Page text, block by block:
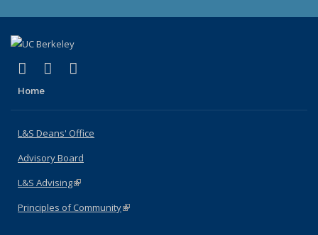
X (formerly Twitter)
(link is external)
LinkedIn
(link is external)
Home
L&S Deans' Office
Advisory Board
L&S Advising(link is external)
Principles of Community(link is external)